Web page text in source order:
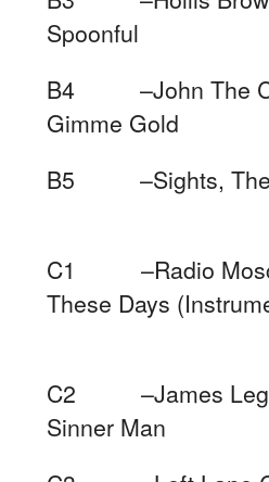
Spoonful
B4 –John The
Gimme Gold
B5 –Sights,
C1 –Radio
These Days
C2 –James
Sinner Man